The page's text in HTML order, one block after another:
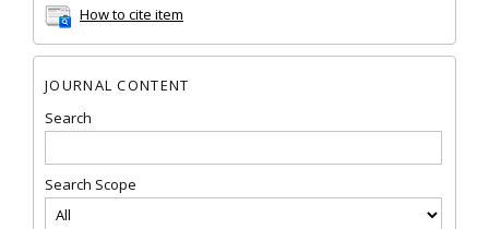
How to cite item
JOURNAL CONTENT
Search
Search Scope